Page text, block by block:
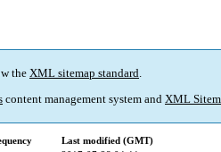
the XML sitemap standard.
content management system and XML
Last modified (GMT)